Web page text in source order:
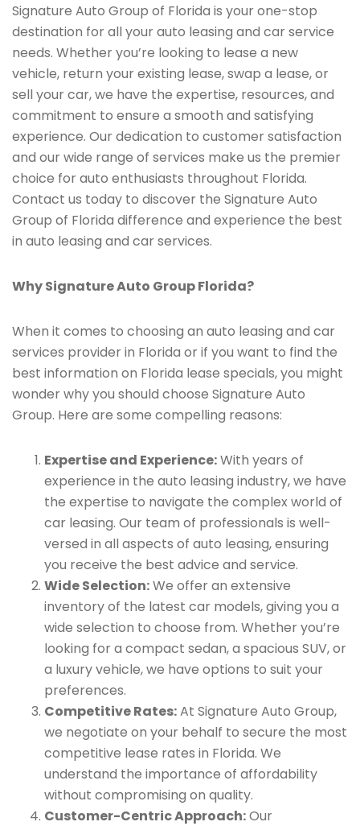
Signature Auto Group of Florida is your one-stop
destination for all your auto leasing and car service
needs. Whether you’re looking to lease a new
vehicle, return your existing lease, swap a lease, or
sell your car, we have the expertise, resources, and
commitment to ensure a smooth and satisfying
experience. Our dedication to customer satisfaction
and our wide range of services make us the premier
choice for auto enthusiasts throughout Florida.
Contact us today to discover the Signature Auto
Group of Florida difference and experience the best
in auto leasing and car services.
Why Signature Auto Group Florida?
When it comes to choosing an auto leasing and car
services provider in Florida or if you want to find the
best information on Florida lease specials, you might
wonder why you should choose Signature Auto
Group. Here are some compelling reasons:
Expertise and Experience:With years of
experience in the auto leasing industry, we have
the expertise to navigate the complex world of
car leasing. Our team of professionals is well-
versed in all aspects of auto leasing, ensuring
you receive the best advice and service.
Wide Selection:We offer an extensive
inventory of the latest car models, giving you a
wide selection to choose from. Whether you’re
looking for a compact sedan, a spacious SUV, or
a luxury vehicle, we have options to suit your
preferences.
Competitive Rates:At Signature Auto Group,
we negotiate on your behalf to secure the most
competitive lease rates in Florida. We
understand the importance of affordability
without compromising on quality.
Customer-Centric Approach:Our